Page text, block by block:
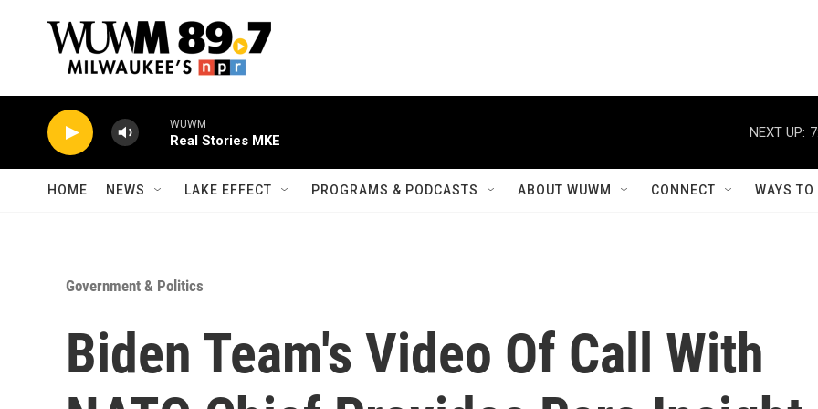
WUWM
Real Stories MKE
NEXT UP:
HOME NEWS LAKE EFFECT PROGRAMS & PODCASTS ABOUT WUWM CONNECT WAYS
Government & Politics
Biden Team's Video Of Call With